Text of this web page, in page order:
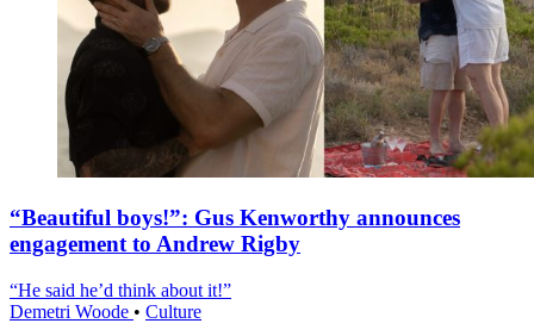
“Beautiful boys!”: Gus Kenworthy announces
engagement to Andrew Rigby
“He said he’d think about it!”
Demetri Woode • Culture